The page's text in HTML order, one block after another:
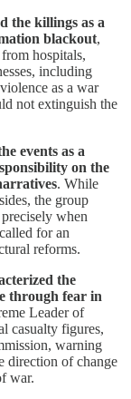
the killings as a
blackout,
hospitals,
including
as a war
not extinguish the
events as a
on the
. While
the group
when
for an
reforms.
the
through fear in
Leader of
casualty figures,
warning
direction of change
war.